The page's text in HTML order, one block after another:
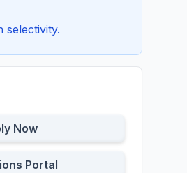
selectivity.
Now
Portal